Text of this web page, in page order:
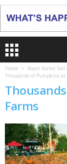
Home
Maan Farms’
Thousands of Pumpkins at
Farms